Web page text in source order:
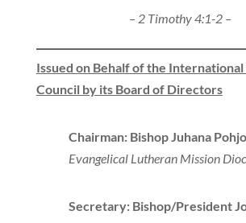
– 2 Timothy 4:1-2 –
Issued on Behalf of the
Council by its Board of Directors
Chairman: Bishop Juhana
Evangelical Lutheran Mission
Secretary: Bishop/President